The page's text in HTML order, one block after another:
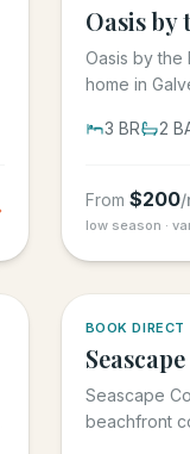
Oasis by
Oasis by the
home in
3 BR 2
From $200/
low season ·
BOOK DIRECT
Seascape
beachfront